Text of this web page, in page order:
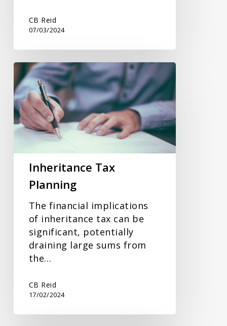
CB Reid
07/03/2024
Inheritance
Tax
Planning
Inheritance Tax
Planning
The financial implications
of inheritance tax can be
significant, potentially
draining large sums from
the…
CB Reid
17/02/2024